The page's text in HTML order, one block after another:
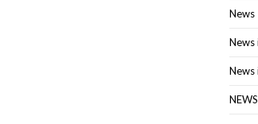
News
News
News